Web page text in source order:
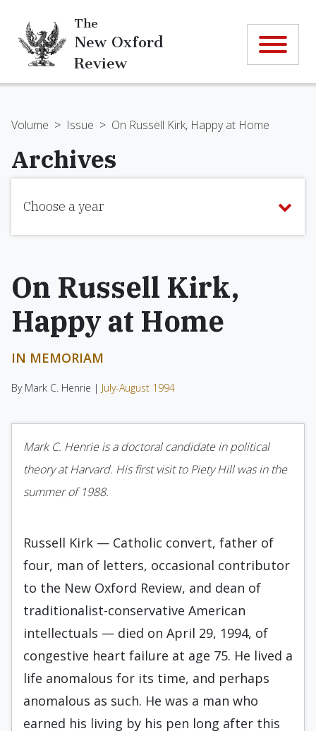
The
New Oxford
Review
Volume > Issue > On Russell Kirk, Happy at Home
Archives
Choose a year
On Russell Kirk,
Happy at Home
IN MEMORIAM
By Mark C. Henrie | July-August 1994
Mark C. Henrie is a doctoral candidate in political
theory at Harvard. His first visit to Piety Hill was in the
summer of 1988.
Russell Kirk — Catholic convert, father of
four, man of letters, occasional contributor
to the New Oxford Review, and dean of
tradition­alist-conservative American
intellectuals — died on April 29, 1994, of
congestive heart failure at age 75. He lived a
life anomalous for its time, and perhaps
anomalous as such. He was a man who
earned his living by his pen long after this